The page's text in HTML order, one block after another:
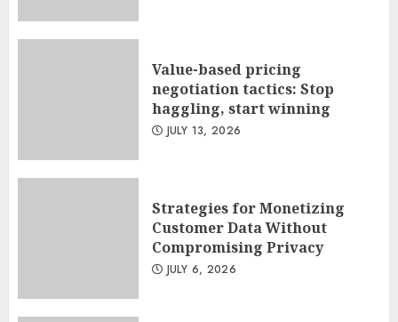
Value-based pricing
negotiation tactics: Stop
haggling, start winning
JULY 13, 2026
Strategies for Monetizing
Customer Data Without
Compromising Privacy
JULY 6, 2026